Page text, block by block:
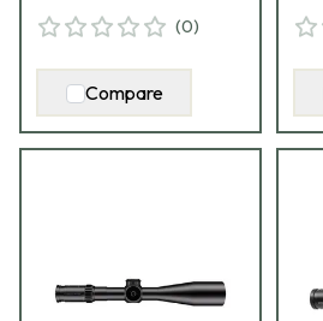
(0)
Compare